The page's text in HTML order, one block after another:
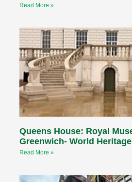
Read More »
Queens House: Royal
Greenwich- World
Read More »